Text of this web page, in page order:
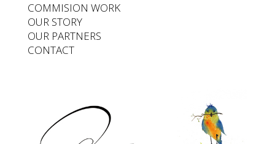
COMMISION WORK
OUR STORY
OUR PARTNERS
CONTACT